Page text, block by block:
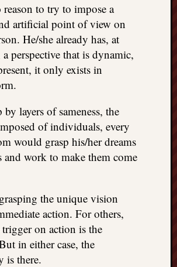
reason to try to impose a
artificial point of view on
He/she already has, at
a perspective that is dynamic,
it only exists in
by layers of sameness, the
of individuals, every
would grasp his/her dreams
and work to make them come
the unique vision
action. For others,
on action is the
in either case, the
is there.